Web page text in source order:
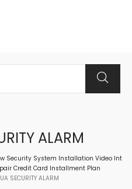
ALARM
Security System Installation Video Int
Credit Card Installment Plan
SECURITY ALARM